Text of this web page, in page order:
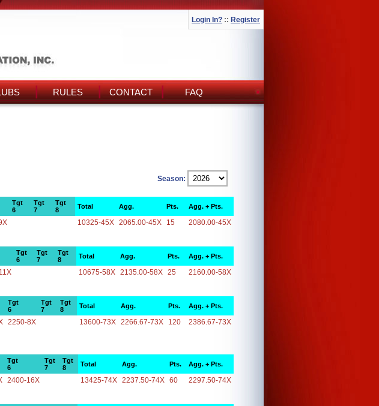
Login In? :: Register
RULES CONTACT FAQ
Season:
Tgt
6
Tgt
7
Tgt
8
Total Agg. Pts. Agg. + Pts.
10325-45X 2065.00-45X 15 2080.00-45X
Tgt
6
Tgt
7
Tgt
8
Total Agg. Pts. Agg. + Pts.
10675-58X 2135.00-58X 25 2160.00-58X
Tgt
6
Tgt
7
Tgt
8
Total Agg. Pts. Agg. + Pts.
2250-8X 13600-73X 2266.67-73X 120 2386.67-73X
Tgt
6
Tgt
7
Tgt
8
Total Agg. Pts. Agg. + Pts.
2400-16X 13425-74X 2237.50-74X 60 2297.50-74X